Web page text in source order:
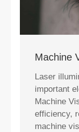
Machine
Laser
important
Machine
efficiency,
machine